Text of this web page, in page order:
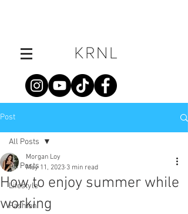
Post
All Posts
Lifestyle
Fashion
All Posts
How to enjoy summer while
working
Morgan Loy
May 11, 2023 3 min read